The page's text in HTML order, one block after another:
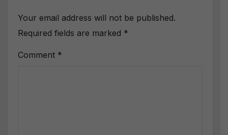
Your email address will not be published.
Required fields are marked *
Comment *